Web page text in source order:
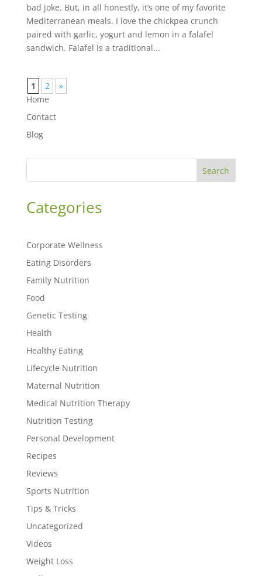
bad joke. But, in all honestly, it’s one of my favorite
Mediterranean meals. I love the chickpea crunch
paired with garlic, yogurt and lemon in a falafel
sandwich. Falafel is a traditional...
1 2
»
Home
Contact
Blog
Search
Categories
Corporate Wellness
Eating Disorders
Family Nutrition
Food
Genetic Testing
Health
Healthy Eating
Lifecycle Nutrition
Maternal Nutrition
Medical Nutrition Therapy
Nutrition Testing
Personal Development
Recipes
Reviews
Sports Nutrition
Tips & Tricks
Uncategorized
Videos
Weight Loss